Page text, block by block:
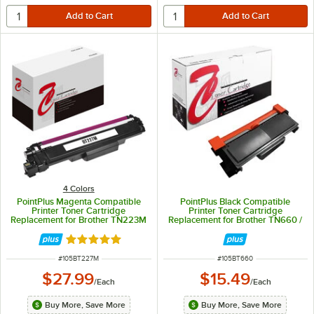
4 Colors
PointPlus Magenta Compatible
Printer Toner Cartridge
Replacement for Brother TN223M
Rated 5 out of 5 stars
ITEM NUMBER
#105BT227M
$27.99/Each
Buy More, Save More
PointPlus Black Compatible
Printer Toner Cartridge
Replacement for Brother TN660 /
ITEM NUMBER
#105BT660
$15.49/Each
Buy More, Save More